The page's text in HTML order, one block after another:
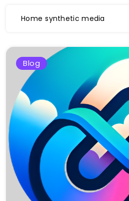
Home synthetic media
Blog